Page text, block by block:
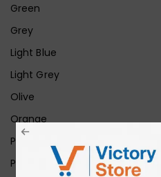
Green
Grey
Light Blue
Light Grey
Olive
Orange
Pink
Purple